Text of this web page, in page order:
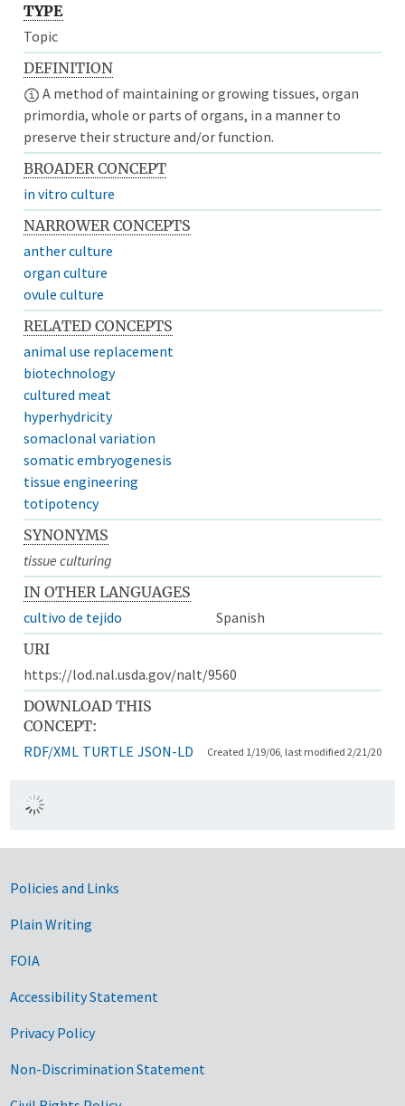
TYPE
Topic
DEFINITION
A method of maintaining or growing tissues, organ
primordia, whole or parts of organs, in a manner to
preserve their structure and/or function.
BROADER CONCEPT
in vitro culture
NARROWER CONCEPTS
anther culture
organ culture
ovule culture
RELATED CONCEPTS
animal use replacement
biotechnology
cultured meat
hyperhydricity
somaclonal variation
somatic embryogenesis
tissue engineering
totipotency
SYNONYMS
tissue culturing
IN OTHER LANGUAGES
cultivo de tejido
Spanish
URI
https://lod.nal.usda.gov/nalt/9560
DOWNLOAD THIS
CONCEPT:
RDF/XML TURTLE JSON-LD Created 1/19/06, last modified 2/21/20
Government Links
Policies and Links
Plain Writing
FOIA
Accessibility Statement
Privacy Policy
Non-Discrimination Statement